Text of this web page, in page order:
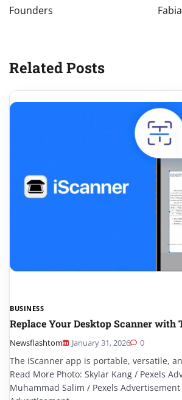
Founders
Related Posts
BUSINESS
Replace Your Desktop Scanner with
Newsflashtom January 31, 2026 0
The iScanner app is portable, versatile,
Read More Photo: Skylar Kang / Pexels
Muhammad Salim / Pexels